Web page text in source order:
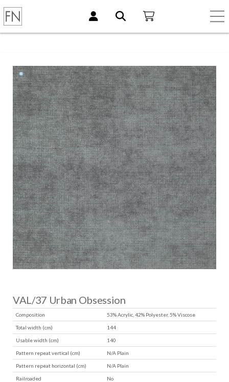
VAL/37 Urban Obsession
Composition 53% Acrylic, 42% Polyester, 5% Viscose
Total width (cm) 144
Usable width (cm) 140
Pattern repeat vertical (cm) N/A Plain
Pattern repeat horizontal (cm) N/A Plain
Railroaded No